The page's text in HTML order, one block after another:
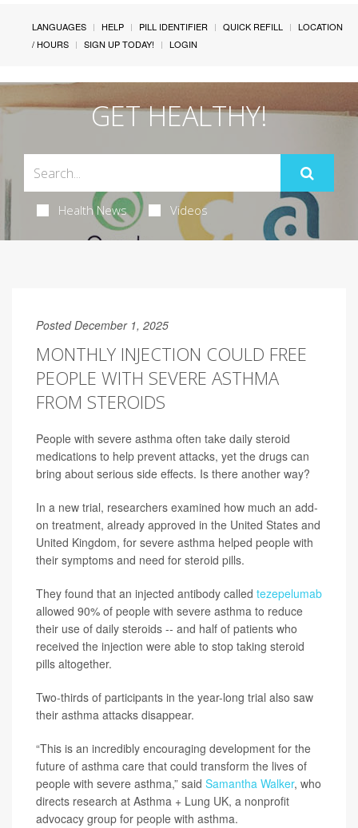
LANGUAGES HELP PILL IDENTIFIER QUICK REFILL
LOCATION
/ HOURS
SIGN UP TODAY! LOGIN
GET HEALTHY!
Health News Videos
Posted December 1, 2025
MONTHLY INJECTION COULD FREE
PEOPLE WITH SEVERE ASTHMA
FROM STEROIDS
People with severe asthma often take daily steroid
medications to help prevent attacks, yet the drugs can
bring about serious side effects. Is there another way?
In a new trial, researchers examined how much an add-
on treatment, already approved in the United States and
United Kingdom, for severe asthma helped people with
their symptoms and need for steroid pills.
They found that an injected antibody called tezepelumab
allowed 90% of people with severe asthma to reduce
their use of daily steroids -- and half of patients who
received the injection were able to stop taking steroid
pills altogether.
Two-thirds of participants in the year-long trial also saw
their asthma attacks disappear.
“This is an incredibly encouraging development for the
future of asthma care that could transform the lives of
people with severe asthma,” said Samantha Walker, who
directs research at Asthma + Lung UK, a nonprofit
advocacy group for people with asthma.